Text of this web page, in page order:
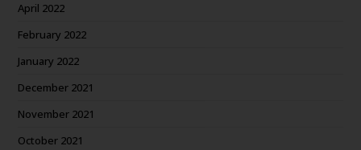
April 2022
February 2022
January 2022
December 2021
November 2021
October 2021